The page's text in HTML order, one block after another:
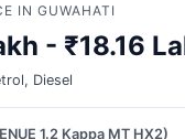
IN GUWAHATI
- ₹18.16
Diesel
1.2 Kappa MT HX2)